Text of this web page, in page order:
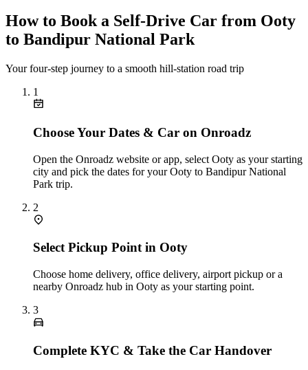
How to Book a Self‑Drive Car from Ooty
to Bandipur National Park
Your four‑step journey to a smooth hill‑station road trip
1
Choose Your Dates & Car on Onroadz
Open the Onroadz website or app, select Ooty as your starting
city and pick the dates for your Ooty to Bandipur National
Park trip.
2
Select Pickup Point in Ooty
Choose home delivery, office delivery, airport pickup or a
nearby Onroadz hub in Ooty as your starting point.
3
Complete KYC & Take the Car Handover